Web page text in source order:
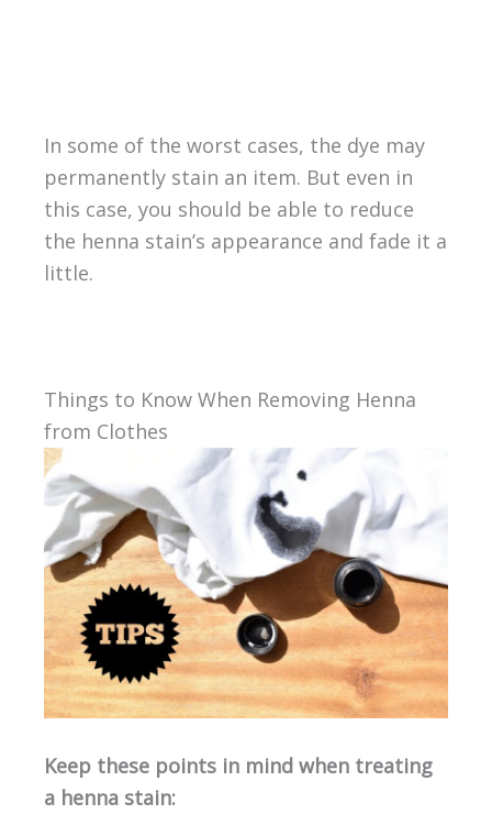
In some of the worst cases, the dye may
permanently stain an item. But even in
this case, you should be able to reduce
the henna stain’s appearance and fade it a
little.
Things to Know When Removing Henna
from Clothes
Keep these points in mind when treating
a henna stain: